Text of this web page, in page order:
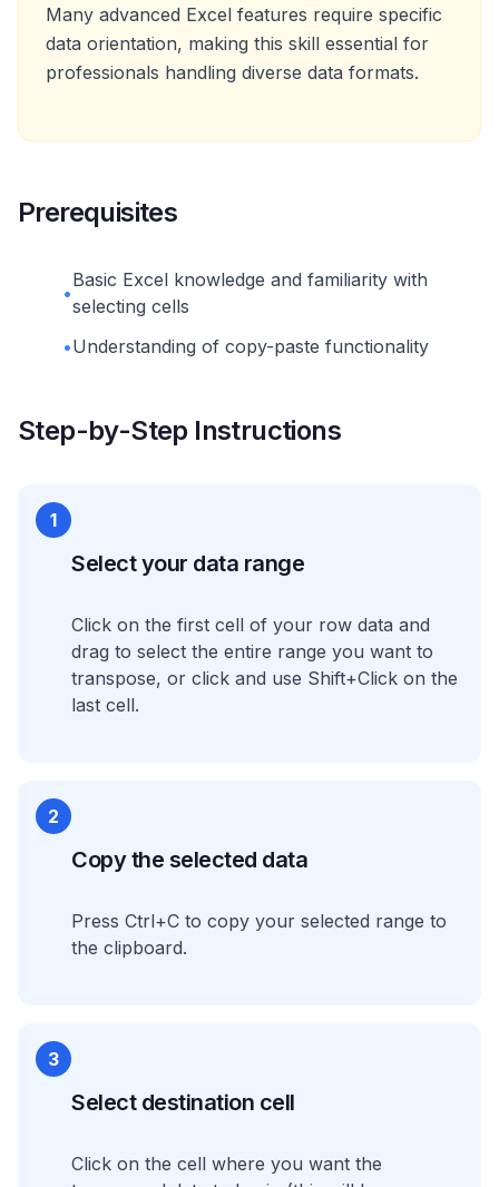
Many advanced Excel features require specific
data orientation, making this skill essential for
professionals handling diverse data formats.
Prerequisites
•
Basic Excel knowledge and familiarity with
selecting cells
•Understanding of copy-paste functionality
Step-by-Step Instructions
1
Select your data range
Click on the first cell of your row data and
drag to select the entire range you want to
transpose, or click and use Shift+Click on the
last cell.
2
Copy the selected data
Press Ctrl+C to copy your selected range to
the clipboard.
3
Select destination cell
Click on the cell where you want the